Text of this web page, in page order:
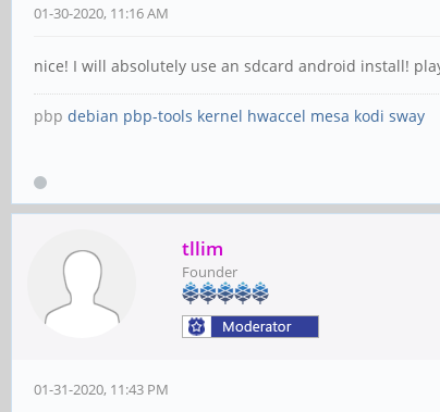
01-30-2020, 11:16 AM
nice! I will absolutely use an sdcard android install!
pbp debian pbp-tools kernel hwaccel mesa kodi sway
tllim
Founder
01-31-2020, 11:43 PM